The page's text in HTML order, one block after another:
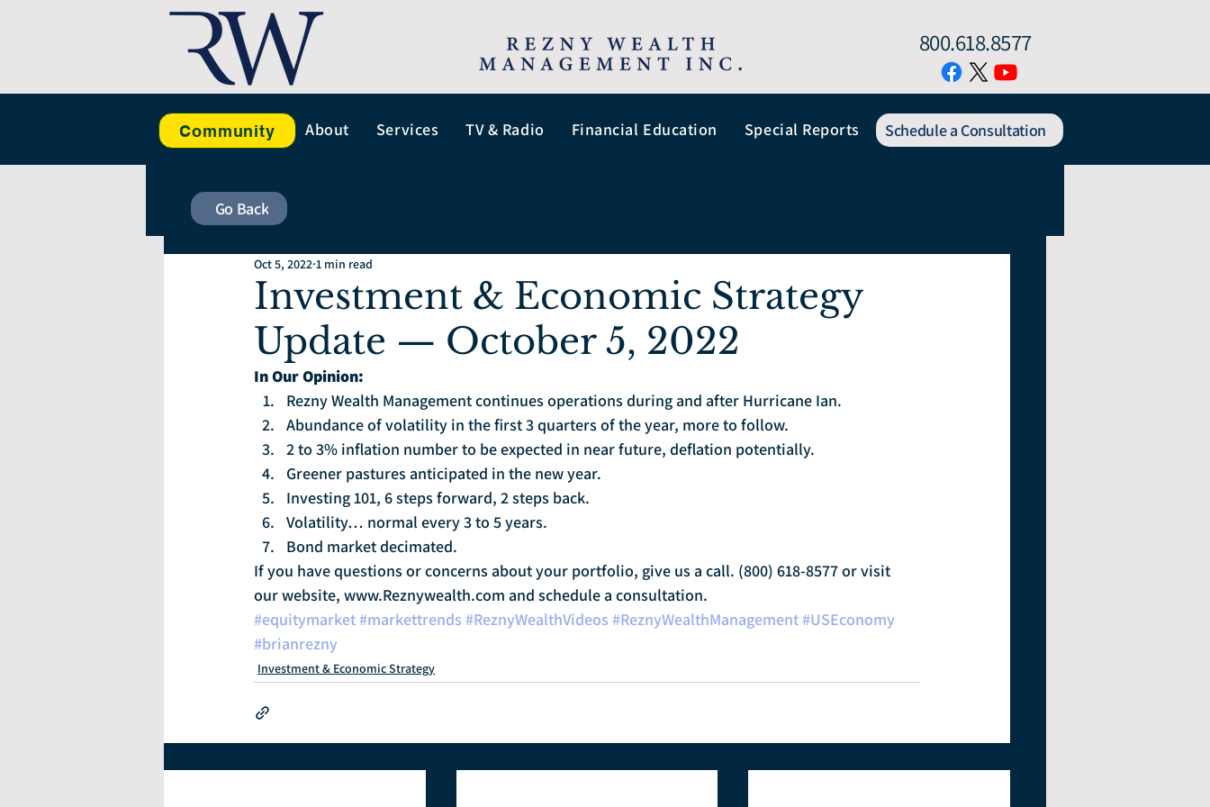
800.618.8577
Community About Services TV & Radio Financial Education Special Reports Schedule a Consultation
Investment & Economic Strategy
Update — October 5, 2022
Oct 5, 2022 1 min read
In Our Opinion:
Rezny Wealth Management continues operations during and after Hurricane Ian.
Abundance of volatility in the first 3 quarters of the year, more to follow.
2 to 3% inflation number to be expected in near future, deflation potentially.
Greener pastures anticipated in the new year.
Investing 101, 6 steps forward, 2 steps back.
Volatility… normal every 3 to 5 years.
Bond market decimated.
If you have questions or concerns about your portfolio, give us a call. (800) 618-8577 or visit
our website, www.Reznywealth.com and schedule a consultation.
#equitymarket#markettrends #ReznyWealthVideos #ReznyWealthManagement#USEconomy
#brianrezny
Investment & Economic Strategy
Go Back